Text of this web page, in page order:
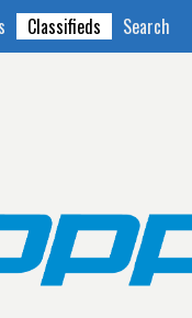
Classifieds Search